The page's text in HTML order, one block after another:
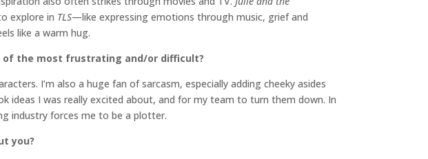
explore in TLS—like expressing emotions through music, grief and
like a warm hug.
of the most frustrating and/or difficult?
I’m also a huge fan of sarcasm, especially adding cheeky asides
I was really excited about, and for my team to turn them down. In
industry forces me to be a plotter.
you?